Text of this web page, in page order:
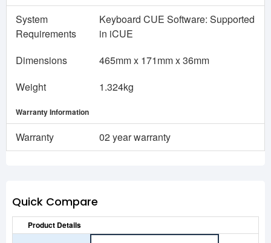
System
Requirements
Keyboard CUE Software: Supported
in iCUE
Dimensions
465mm x 171mm x 36mm
Weight
1.324kg
Warranty Information
Warranty 02 year warranty
Quick Compare
Product Details